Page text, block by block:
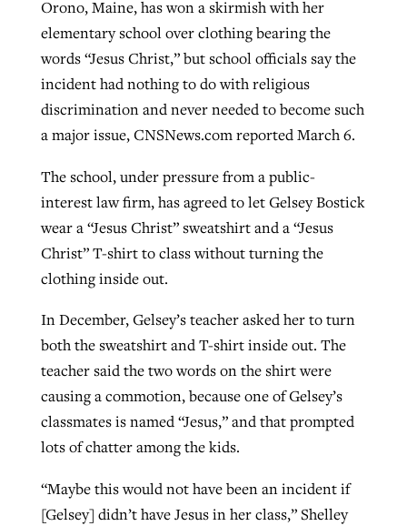
Orono, Maine, has won a skirmish with her
elementary school over clothing bearing the
words “Jesus Christ,” but school officials say the
incident had nothing to do with religious
discrimination and never needed to become such
a major issue, CNSNews.com reported March 6.
The school, under pressure from a public-
interest law firm, has agreed to let Gelsey Bostick
wear a “Jesus Christ” sweatshirt and a “Jesus
Christ” T-shirt to class without turning the
clothing inside out.
In December, Gelsey’s teacher asked her to turn
both the sweatshirt and T-shirt inside out. The
teacher said the two words on the shirt were
causing a commotion, because one of Gelsey’s
classmates is named “Jesus,” and that prompted
lots of chatter among the kids.
“Maybe this would not have been an incident if
[Gelsey] didn’t have Jesus in her class,” Shelley
Northwest wildfires continue
generating need, response
ByScott Barkley, postedAugust 6, 2026
READ MORE
growing ‘Phantom Hacker’ scam
Post-COVID Perspective: Religious
liberty affirmed by courts during
ByTom Strode , postedApril 12, 2023
READ MORE
Post-COVID Perspective: Pandemic
catalyzes churches to cast
Robertson-backed film looks to Peel
away obstacles to redemption
ByScott Barkley, postedAugust 5, 2026
READ MORE
Nolan’s ‘The Odyssey’ misses in key
GuideStone warns members about
growing ‘Phantom Hacker’ scam
Roy Hayhurst , posted
READ MORE
Jewish foundation fighting to launch
first religious charter school in nation